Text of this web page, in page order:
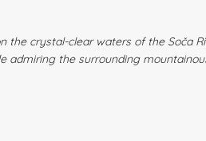
the crystal-clear waters of the Soča
admiring the surrounding